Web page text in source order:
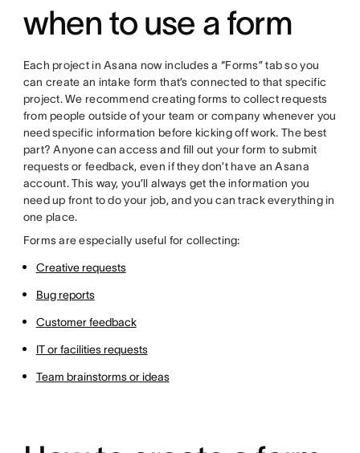
when to use a form
Each project in Asana now includes a “Forms” tab so you
can create an intake form that’s connected to that specific
project. We recommend creating forms to collect requests
from people outside of your team or company whenever you
need specific information before kicking off work. The best
part? Anyone can access and fill out your form to submit
requests or feedback, even if they don’t have an Asana
account. This way, you’ll always get the information you
need up front to do your job, and you can track everything in
one place.
Forms are especially useful for collecting:
Creative requests
Bug reports
Customer feedback
IT or facilities requests
Team brainstorms or ideas